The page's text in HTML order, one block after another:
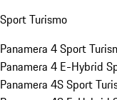
Sport Turismo
Panamera 4 Sport
Panamera 4 E-Hybrid
Panamera 4S Sport